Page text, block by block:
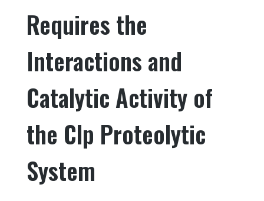
Requires the
Interactions and
Catalytic Activity of
the Clp Proteolytic
System